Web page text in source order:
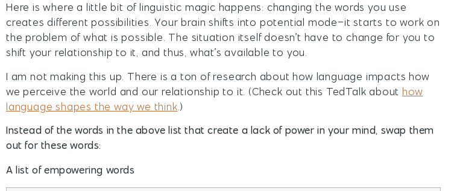
Here is where a little bit of linguistic magic happens: changing the words you use
creates different possibilities. Your brain shifts into potential mode–it starts to work on
the problem of what is possible. The situation itself doesn’t have to change for you to
shift your relationship to it, and thus, what’s available to you.
I am not making this up. There is a ton of research about how language impacts how
we perceive the world and our relationship to it. (Check out this TedTalk about how
language shapes the way we think.)
Instead of the words in the above list that create a lack of power in your mind, swap them
out for these words:
A list of empowering words